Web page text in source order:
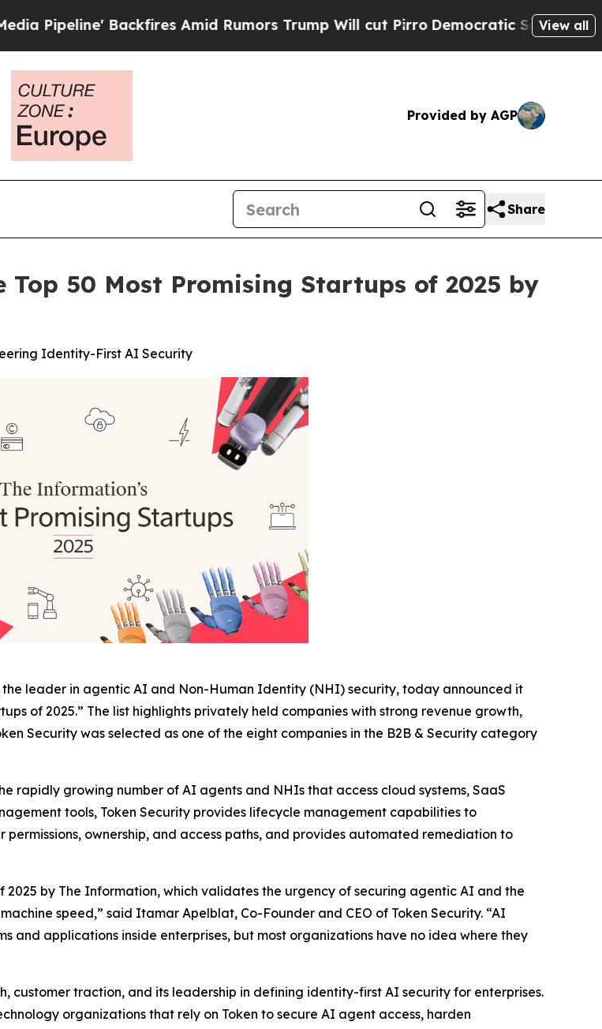
Backfires Amid Rumors Trump Will cut PirroDemocratic Socialists of View all
Provided by AGP
Share
Top 50 Most Promising Startups of 2025 by
Identity-First AI Security
the leader in agentic AI and Non-Human Identity (NHI) security, today announced it
of 2025.” The list highlights privately held companies with strong revenue growth,
Security was selected as one of the eight companies in the B2B & Security category
rapidly growing number of AI agents and NHIs that access cloud systems, SaaS
tools, Token Security provides lifecycle management capabilities to
ownership, and access paths, and provides automated remediation to
2025 by The Information, which validates the urgency of securing agentic AI and the
speed,” said Itamar Apelblat, Co-Founder and CEO of Token Security. “AI
and applications inside enterprises, but most organizations have no idea where they
customer traction, and its leadership in defining identity-first AI security for enterprises.
organizations that rely on Token to secure AI agent access, harden